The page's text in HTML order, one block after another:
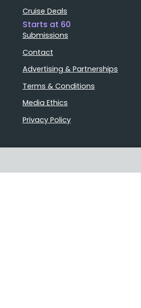
Cruise Deals
Starts at 60
Submissions
Contact
Advertising & Partnerships
Terms & Conditions
Media Ethics
Privacy Policy